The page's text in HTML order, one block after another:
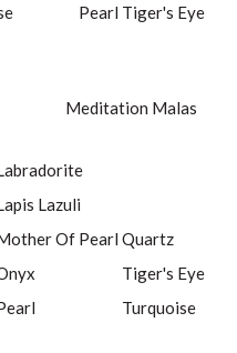
Pearl Tiger's Eye
Meditation Malas
Lazuli
Of Pearl Quartz
Tiger's Eye
Turquoise